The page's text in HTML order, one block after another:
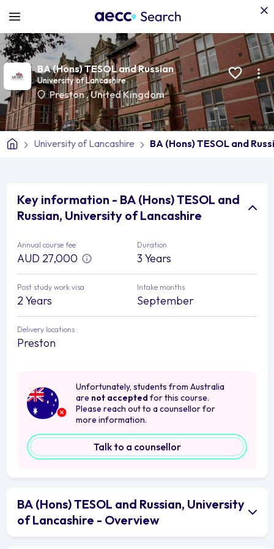
BA (Hons) TESOL and Russian
University of Lancashire
Preston,United Kingdom
University of Lancashire BA (Hons) TESOL and
Key information - BA (Hons) TESOL and
Russian, University of Lancashire
Annual course fee
AUD 27,000
Duration
3 Years
Post study work visa
2 Years
Intake months
September
Delivery locations
Preston
Unfortunately, students from Australia
are not accepted for this course.
Please reach out to a counsellor for
more information.
Talk to a counsellor
BA (Hons) TESOL and Russian, University
of Lancashire - Overview